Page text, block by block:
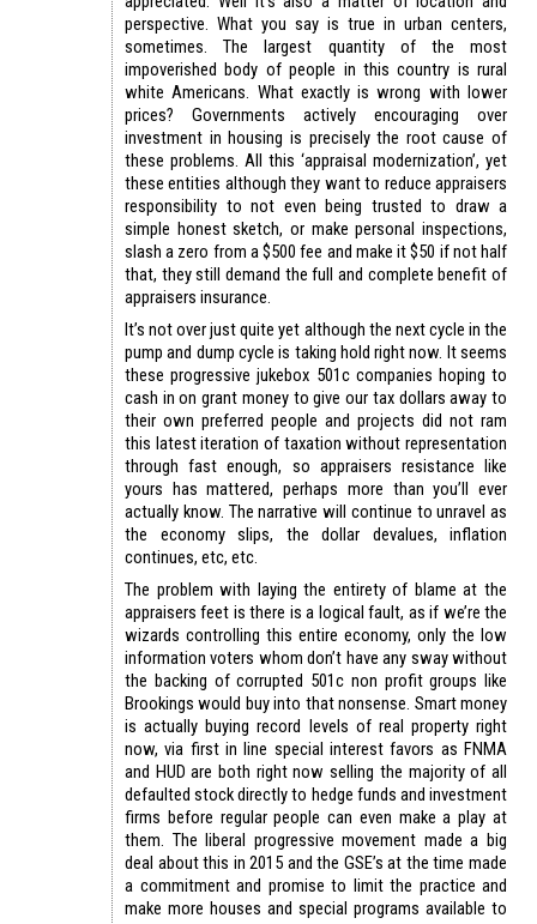
perspective. What you say is true in urban centers,
sometimes. The largest quantity of the most
impoverished body of people in this country is rural
white Americans. What exactly is wrong with lower
prices? Governments actively encouraging over
investment in housing is precisely the root cause of
these problems. All this ‘appraisal modernization’, yet
these entities although they want to reduce appraisers
responsibility to not even being trusted to draw a
simple honest sketch, or make personal inspections,
slash a zero from a $500 fee and make it $50 if not half
that, they still demand the full and complete benefit of
appraisers insurance.
It’s not over just quite yet although the next cycle in the
pump and dump cycle is taking hold right now. It seems
these progressive jukebox 501c companies hoping to
cash in on grant money to give our tax dollars away to
their own preferred people and projects did not ram
this latest iteration of taxation without representation
through fast enough, so appraisers resistance like
yours has mattered, perhaps more than you’ll ever
actually know. The narrative will continue to unravel as
the economy slips, the dollar devalues, inflation
continues, etc, etc.
The problem with laying the entirety of blame at the
appraisers feet is there is a logical fault, as if we’re the
wizards controlling this entire economy, only the low
information voters whom don’t have any sway without
the backing of corrupted 501c non profit groups like
Brookings would buy into that nonsense. Smart money
is actually buying record levels of real property right
now, via first in line special interest favors as FNMA
and HUD are both right now selling the majority of all
defaulted stock directly to hedge funds and investment
firms before regular people can even make a play at
them. The liberal progressive movement made a big
deal about this in 2015 and the GSE’s at the time made
a commitment and promise to limit the practice and
make more houses and special programs available to